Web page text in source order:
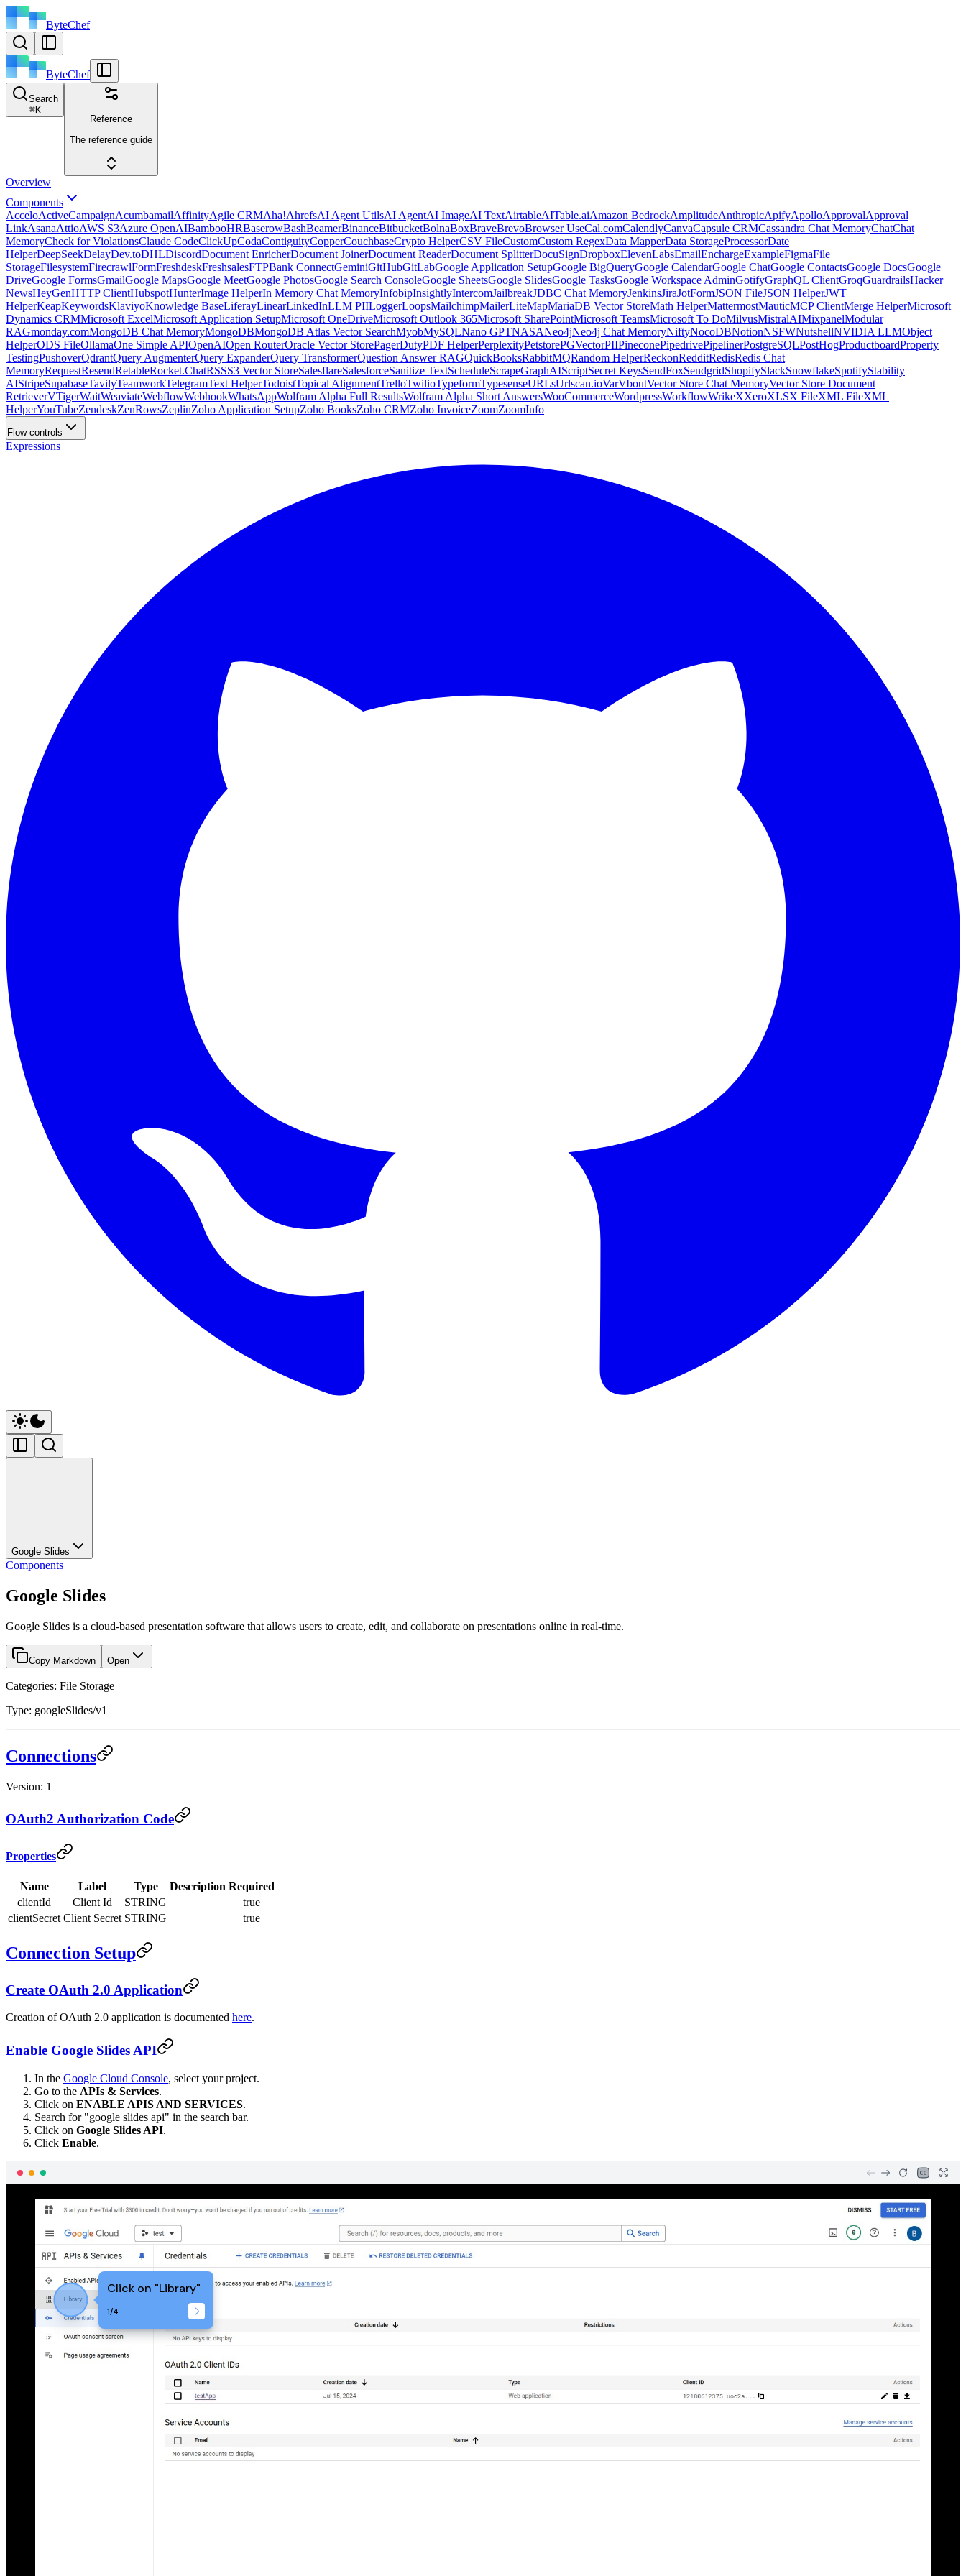
ByteChef
ByteChef
Search
⌘K
Reference
The reference guide
Overview
Components
AcceloActiveCampaignAcumbamailAffinityAgile CRMAha!AhrefsAI Agent UtilsAI AgentAI ImageAI TextAirtableAITable.aiAmazon BedrockAmplitudeAnthropicApifyApolloApprovalApproval
LinkAsanaAttioAWS S3Azure OpenAIBambooHRBaserowBashBeamerBinanceBitbucketBolnaBoxBraveBrevoBrowser UseCal.comCalendlyCanvaCapsule CRMCassandra Chat MemoryChatChat
MemoryCheck for ViolationsClaude CodeClickUpCodaContiguityCopperCouchbaseCrypto HelperCSV FileCustomCustom RegexData MapperData StorageProcessorDate
HelperDeepSeekDelayDev.toDHLDiscordDocument EnricherDocument JoinerDocument ReaderDocument SplitterDocuSignDropboxElevenLabsEmailEnchargeExampleFigmaFile
StorageFilesystemFirecrawlFormFreshdeskFreshsalesFTPBank ConnectGeminiGitHubGitLabGoogle Application SetupGoogle BigQueryGoogle CalendarGoogle ChatGoogle ContactsGoogle DocsGoogle
DriveGoogle FormsGmailGoogle MapsGoogle MeetGoogle PhotosGoogle Search ConsoleGoogle SheetsGoogle SlidesGoogle TasksGoogle Workspace AdminGotifyGraphQL ClientGroqGuardrailsHacker
NewsHeyGenHTTP ClientHubspotHunterImage HelperIn Memory Chat MemoryInfobipInsightlyIntercomJailbreakJDBC Chat MemoryJenkinsJiraJotFormJSON FileJSON HelperJWT
HelperKeapKeywordsKlaviyoKnowledge BaseLiferayLinearLinkedInLLM PIILoggerLoopsMailchimpMailerLiteMapMariaDB Vector StoreMath HelperMattermostMauticMCP ClientMerge HelperMicrosoft
Dynamics CRMMicrosoft ExcelMicrosoft Application SetupMicrosoft OneDriveMicrosoft Outlook 365Microsoft SharePointMicrosoft TeamsMicrosoft To DoMilvusMistralAIMixpanelModular
RAGmonday.comMongoDB Chat MemoryMongoDBMongoDB Atlas Vector SearchMyobMySQLNano GPTNASANeo4jNeo4j Chat MemoryNiftyNocoDBNotionNSFWNutshellNVIDIA LLMObject
HelperODS FileOllamaOne Simple APIOpenAIOpen RouterOracle Vector StorePagerDutyPDF HelperPerplexityPetstorePGVectorPIIPineconePipedrivePipelinerPostgreSQLPostHogProductboardProperty
TestingPushoverQdrantQuery AugmenterQuery ExpanderQuery TransformerQuestion Answer RAGQuickBooksRabbitMQRandom HelperReckonRedditRedisRedis Chat
MemoryRequestResendRetableRocket.ChatRSSS3 Vector StoreSalesflareSalesforceSanitize TextScheduleScrapeGraphAIScriptSecret KeysSendFoxSendgridShopifySlackSnowflakeSpotifyStability
AIStripeSupabaseTavilyTeamworkTelegramText HelperTodoistTopical AlignmentTrelloTwilioTypeformTypesenseURLsUrlscan.ioVarVboutVector Store Chat MemoryVector Store Document
RetrieverVTigerWaitWeaviateWebflowWebhookWhatsAppWolfram Alpha Full ResultsWolfram Alpha Short AnswersWooCommerceWordpressWorkflowWrikeXXeroXLSX FileXML FileXML
HelperYouTubeZendeskZenRowsZeplinZoho Application SetupZoho BooksZoho CRMZoho InvoiceZoomZoomInfo
Flow controls
Expressions
Google Slides
Components
Google Slides
Google Slides is a cloud-based presentation software that allows users to create, edit, and collaborate on presentations online in real-time.
Copy Markdown Open
Categories: File Storage
Type: googleSlides/v1
Connections
Version: 1
OAuth2 Authorization Code
Properties
Name Label Type Description Required
clientId
Client Id STRING
true
clientSecret Client Secret STRING true
Connection Setup
Create OAuth 2.0 Application
Creation of OAuth 2.0 application is documented here.
Enable Google Slides API
In the Google Cloud Console, select your project.
Go to the APIs & Services.
Click on ENABLE APIS AND SERVICES.
Search for "google slides api" in the search bar.
Click on Google Slides API.
Click Enable.